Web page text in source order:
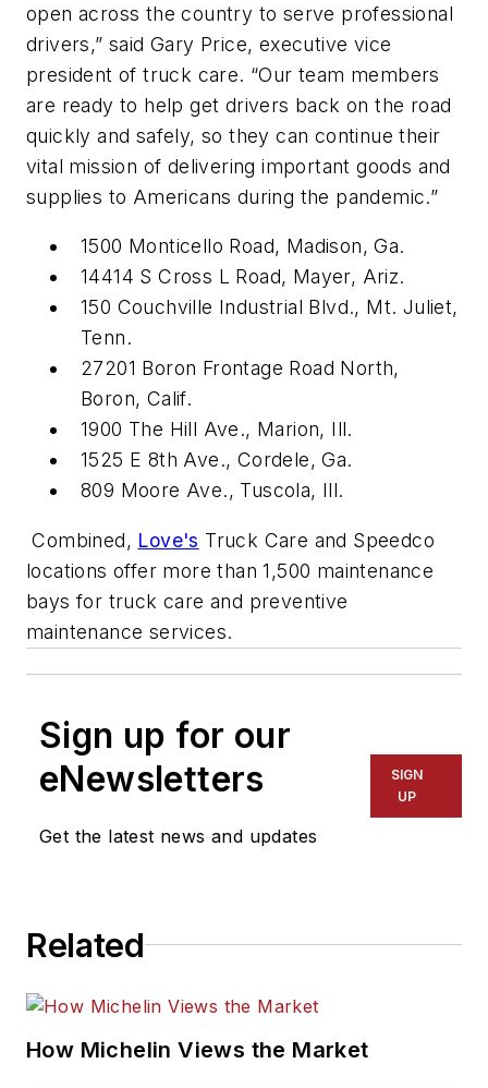
open across the country to serve professional
drivers,” said Gary Price, executive vice
president of truck care. “Our team members
are ready to help get drivers back on the road
quickly and safely, so they can continue their
vital mission of delivering important goods and
supplies to Americans during the pandemic.”
1500 Monticello Road, Madison, Ga.
14414 S Cross L Road, Mayer, Ariz.
150 Couchville Industrial Blvd., Mt. Juliet,
Tenn.
27201 Boron Frontage Road North,
Boron, Calif.
1900 The Hill Ave., Marion, Ill.
1525 E 8th Ave., Cordele, Ga.
809 Moore Ave., Tuscola, Ill.
Combined, Love's Truck Care and Speedco
locations offer more than 1,500 maintenance
bays for truck care and preventive
maintenance services.
Sign up for our
eNewsletters
Get the latest news and updates
SIGN
UP
Related
How Michelin Views the Market